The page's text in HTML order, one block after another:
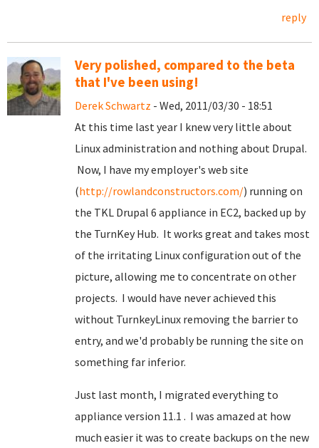
reply
Very polished, compared to the beta
that I've been using!
Derek Schwartz - Wed, 2011/03/30 - 18:51
At this time last year I knew very little about
Linux administration and nothing about Drupal.
Now, I have my employer's web site
(http://rowlandconstructors.com/) running on
the TKL Drupal 6 appliance in EC2, backed up by
the TurnKey Hub. It works great and takes most
of the irritating Linux configuration out of the
picture, allowing me to concentrate on other
projects. I would have never achieved this
without TurnkeyLinux removing the barrier to
entry, and we'd probably be running the site on
something far inferior.
Just last month, I migrated everything to
appliance version 11.1 . I was amazed at how
much easier it was to create backups on the new